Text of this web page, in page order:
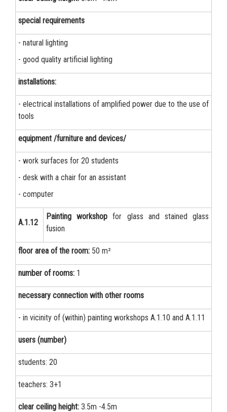
special requirements
- natural lighting
- good quality artificial lighting
installations:
- electrical installations of amplified power due to the use of
tools
equipment /furniture and devices/
- work surfaces for 20 students
- desk with a chair for an assistant
- computer
А.1.12
Painting workshop for glass and stained glass
fusion
floor area of the room: 50 m²
number of rooms: 1
necessary connection with other rooms
- in vicinity of (within) painting workshops А.1.10 and А.1.11
users (number)
students: 20
teachers: 3+1
clear ceiling height: 3.5m -4.5m